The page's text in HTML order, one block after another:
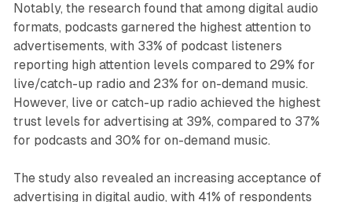
Notably, the research found that among digital audio
formats, podcasts garnered the highest attention to
advertisements, with 33% of podcast listeners
reporting high attention levels compared to 29% for
live/catch-up radio and 23% for on-demand music.
However, live or catch-up radio achieved the highest
trust levels for advertising at 39%, compared to 37%
for podcasts and 30% for on-demand music.
The study also revealed an increasing acceptance of
advertising in digital audio, with 41% of respondents